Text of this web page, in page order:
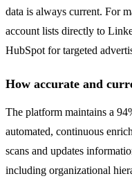
data is always current. For
account lists directly to
HubSpot for targeted
How accurate and
The platform maintains a
automated, continuous
scans and updates
including organizational